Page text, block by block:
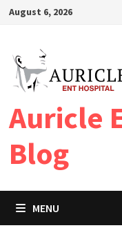
SkipAugust 6, 2026
Auricle
Blog
MENU